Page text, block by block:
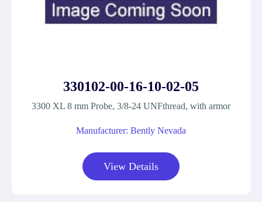
330102-00-16-10-02-05
3300 XL 8 mm Probe, 3/8-24 UNFthread, with armor
Manufacturer: Bently Nevada
View Details